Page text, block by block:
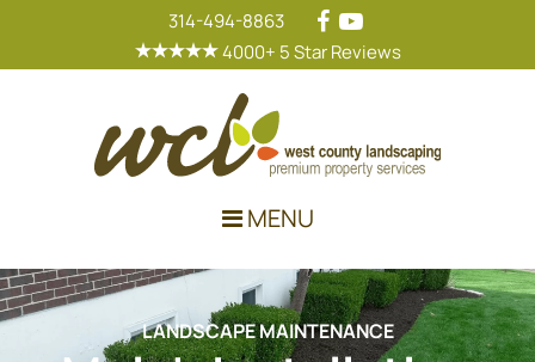
314-494-8863
4000+ 5 Star Reviews
Main Navigation
MENU
LANDSCAPE MAINTENANCE